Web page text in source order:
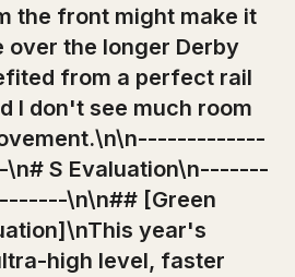
the front might make it
the longer Derby
from a perfect rail
I don't see much room
S Evaluation\n-------
\n\n## [Green
year's
high level, faster